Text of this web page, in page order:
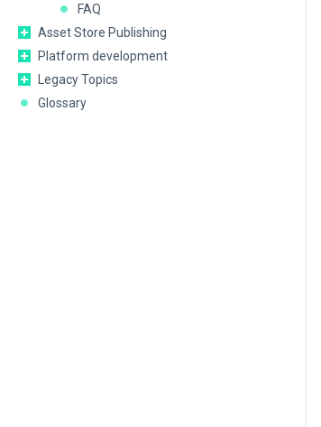
FAQ
Asset Store Publishing
Platform development
Legacy Topics
Glossary